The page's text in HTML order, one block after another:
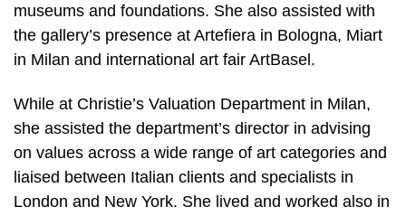
museums and foundations. She also assisted with
the gallery’s presence at Artefiera in Bologna, Miart
in Milan and international art fair ArtBasel.
While at Christie’s Valuation Department in Milan,
she assisted the department’s director in advising
on values across a wide range of art categories and
liaised between Italian clients and specialists in
London and New York. She lived and worked also in